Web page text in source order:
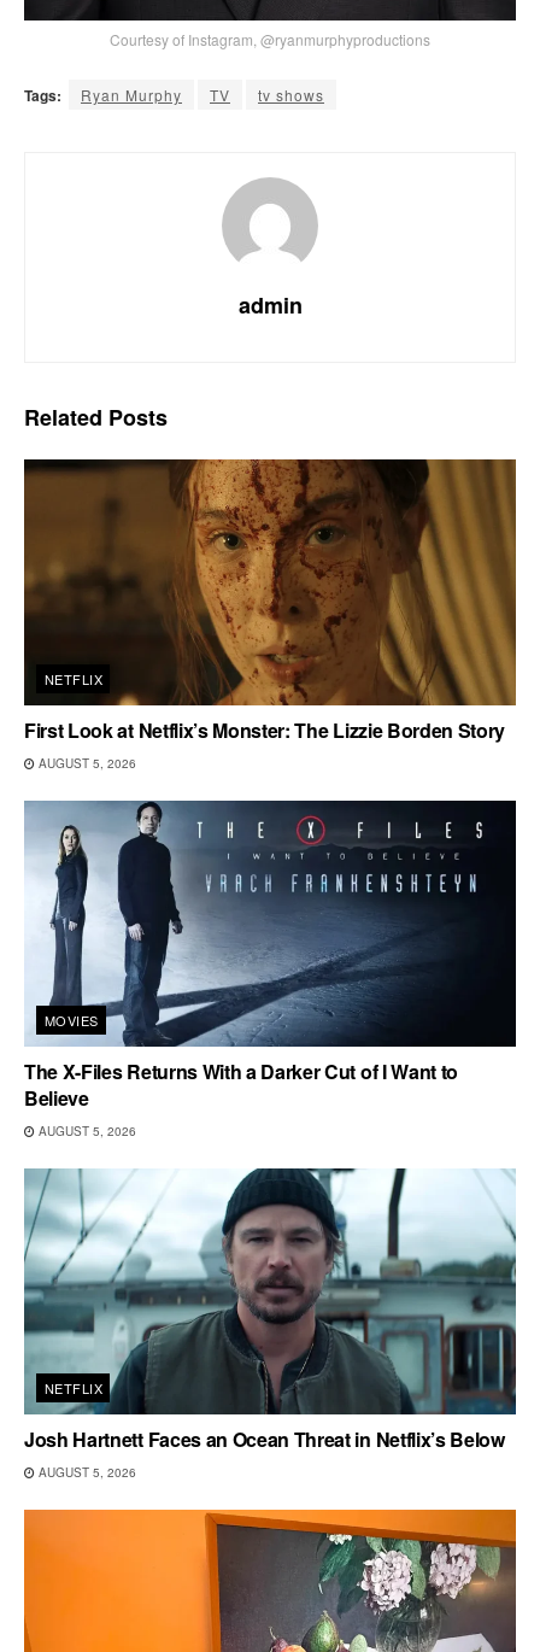
Courtesy of Instagram, @ryanmurphyproductions
Tags: Ryan Murphy TV tv shows
admin
Related Posts
NETFLIX
First Look at Netflix’s Monster: The Lizzie Borden Story
AUGUST 5, 2026
MOVIES
The X-Files Returns With a Darker Cut of I Want to
Believe
AUGUST 5, 2026
NETFLIX
Josh Hartnett Faces an Ocean Threat in Netflix’s Below
AUGUST 5, 2026